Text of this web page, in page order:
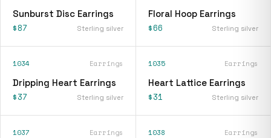
Sunburst Disc Earrings
$87 Sterling silver
Floral Hoop Earrings
$66 Sterling silver
1034 Earrings
Dripping Heart Earrings
$37 Sterling silver
1035 Earrings
Heart Lattice Earrings
$31 Sterling silver
1037 Earrings 1038 Earrings